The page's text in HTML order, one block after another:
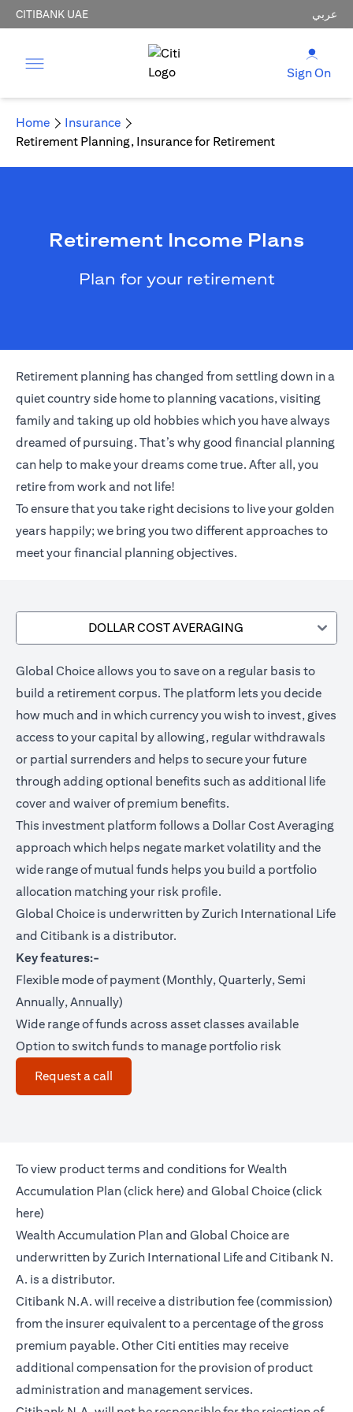
CITIBANK UAE عربي
Sign On
Home
Insurance
Retirement Planning, Insurance for Retirement
Retirement Income Plans
Plan for your retirement
Retirement planning has changed from settling down in a
quiet country side home to planning vacations, visiting
family and taking up old hobbies which you have always
dreamed of pursuing. That’s why good financial planning
can help to make your dreams come true. After all, you
retire from work and not life!
To ensure that you take right decisions to live your golden
years happily; we bring you two different approaches to
meet your financial planning objectives.
DOLLAR COST AVERAGING
Global Choice allows you to save on a regular basis to
build a retirement corpus. The platform lets you decide
how much and in which currency you wish to invest, gives
access to your capital by allowing, regular withdrawals
or partial surrenders and helps to secure your future
through adding optional benefits such as additional life
cover and waiver of premium benefits.
This investment platform follows a Dollar Cost Averaging
approach which helps negate market volatility and the
wide range of mutual funds helps you build a portfolio
allocation matching your risk profile.
Global Choice is underwritten by Zurich International Life
and Citibank is a distributor.
Key features:-
Flexible mode of payment (Monthly, Quarterly, Semi
Annually, Annually)
Wide range of funds across asset classes available
Option to switch funds to manage portfolio risk
Request a call
To view product terms and conditions for Wealth
Accumulation Plan (click here(opens in a new tab)
) and Global Choice (click
here(opens in a new tab)
)
Wealth Accumulation Plan and Global Choice are
underwritten by Zurich International Life and Citibank N.
A. is a distributor.
Citibank N.A. will receive a distribution fee (commission)
from the insurer equivalent to a percentage of the gross
premium payable. Other Citi entities may receive
additional compensation for the provision of product
administration and management services.